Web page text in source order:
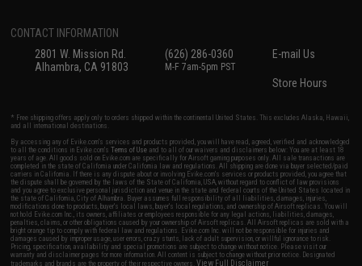
CONTACT INFORMATION
2801 W. Mission Rd.
Alhambra, CA 91803
(626) 286-0360
M-F 7am-5pm PST
E-mail Us
Store Hours
* Free shipping offers apply only to orders shipped within the continental United States. This excludes Alaska, Hawaii,
and all international destinations.
By accessing any of Evike.com's services and products provided, you will have read, agreed, verified and acknowledged
to all the conditions in Evike.com'sTerms of Use and to all of our waivers and disclaimers below: You are at least 18
years of age. All goods sold on Evike.com are specifically for Airsoft gaming purposes only. All sale transactions are
completed in the state of California under California law and regulations. All shipping are done via buyer selected/paid
carriers in California. If there is any dispute about or involving Evike.com's services or products provided, you agree that
the dispute shall be governed by the laws of the State of California, USA, without regard to conflict of law provisions
and you agree to exclusive personal jurisdiction and venue in the state and federal courts of the United States located in
the state of California, City of Alhambra. Buyer assumes full responsibility of all liabilities, damages, injuries,
modifications done to products, buyer's local laws, buyer's local regulations, and ownership of Airsoft replicas. You will
not hold Evike.com Inc., its owners, affiliates or employees responsible for any legal actions, liabilities, damages,
penalties, claims, or other obligations caused by your ownership of Airsoft replicas. All Airsoft replicas are sold with a
bright orange tip to comply with federal law and regulations. Evike.com Inc. will not be responsible for injuries and
damages caused by improper usage, user errors, crazy stunts, lack of adult supervision, or willful ignorance to risk.
Pricing, specification, availability and special promotions are subject to change without notice. Please visit our
warranty and disclaimer pages for more information. All content is subject to change without prior notice. Designated
trademarks and brands are the property of their respective owners.View Full Disclaimer